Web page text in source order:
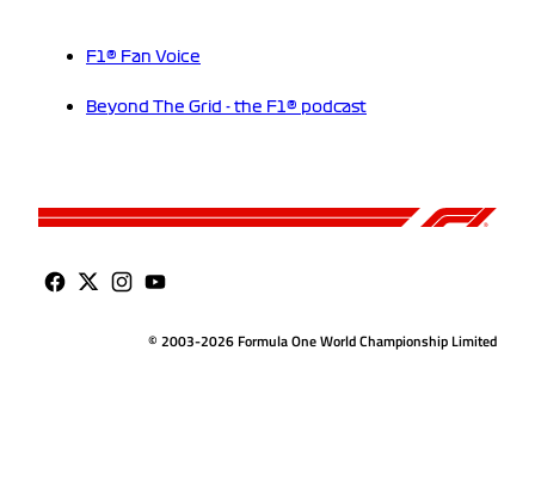
F1® Fan Voice
Beyond The Grid - the F1® podcast
© 2003-2026 Formula One World Championship Limited